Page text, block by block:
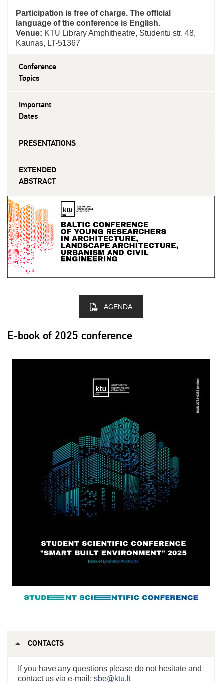
Participation is free of charge. The official
language of the conference is English.
Venue: KTU Library Amphitheatre, Studentu str. 48,
Kaunas, LT-51367
Conference
Topics
Important
Dates
PRESENTATIONS
EXTENDED
ABSTRACT
AGENDA
E-book of 2025 conference
CONTACTS
If you have any questions please do not hesitate and
contact us via e-mail: sbe@ktu.lt